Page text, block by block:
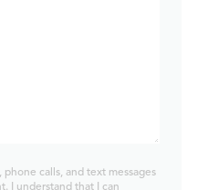
phone calls, and text messages
I understand that I can